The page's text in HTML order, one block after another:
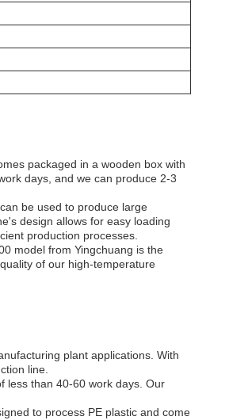
packaged in a wooden box with
days, and we can produce 2-3
be used to produce large
design allows for easy loading
production processes.
model from Yingchuang is the
of our high-temperature
plant applications. With
line.
less than 40-60 work days. Our
to process PE plastic and come